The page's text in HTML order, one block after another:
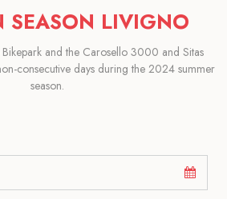
SEASON LIVIGNO
and the Carosello 3000 and Sitas
consecutive days during the 2024 summer
season.